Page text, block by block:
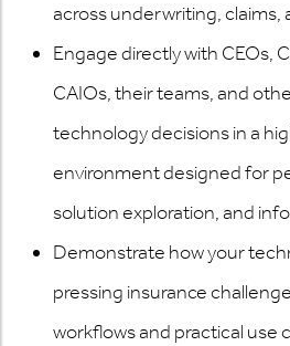
across underwriting, claims,
Engage directly with CEOs,
CAIOs, their teams, and
technology decisions in a
environment designed for
solution exploration, and
Demonstrate how your
pressing insurance
workflows and practical use